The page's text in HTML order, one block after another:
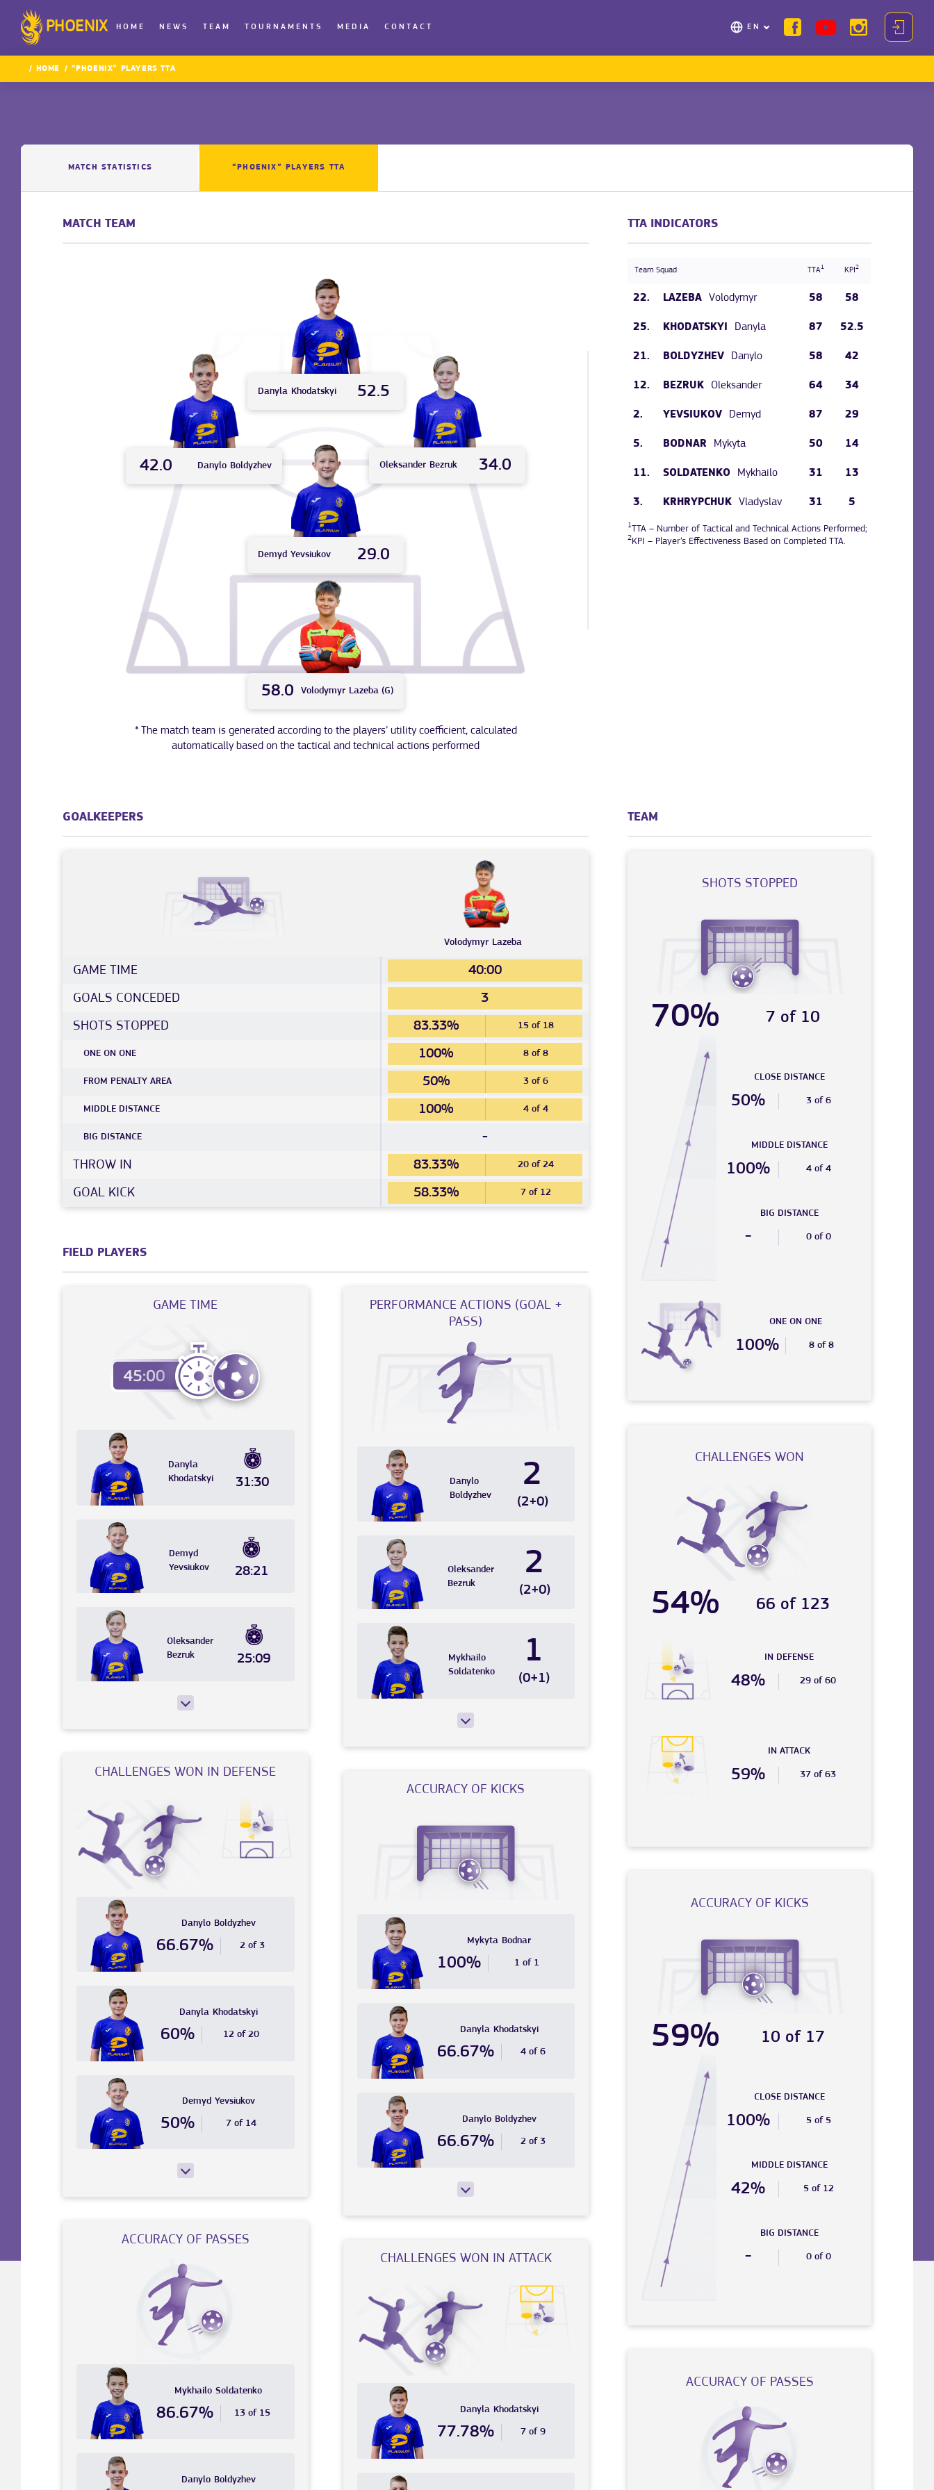
PHOENIX EN
HOME NEWS TEAM TOURNAMENTS MEDIA CONTACT
HOME “PHOENIX” PLAYERS TTA
MATCH STATISTICS “PHOENIX” PLAYERS TTA
MATCH TEAM
Danyla Khodatskyi 52.5
Danylo Boldyzhev
42.0 Oleksander Bezruk 34.0
Demyd Yevsiukov 29.0
Volodymyr Lazeba (G)
58.0
* The match team is generated according to the players’ utility coefficient, calculated
automatically based on the tactical and technical actions performed
TTA INDICATORS
Team Squad TTA1 KPI2
22. LAZEBA Volodymyr 58 58
25. KHODATSKYI Danyla 87 52.5
21. BOLDYZHEV Danylo 58 42
12. BEZRUK Oleksander 64 34
2. YEVSIUKOV Demyd 87 29
5. BODNAR Mykyta 50 14
11. SOLDATENKO Mykhailo 31 13
3. KRHRYPCHUK Vladyslav 31 5
1TTA – Number of Tactical and Technical Actions Performed;
2KPI – Player’s Effectiveness Based on Completed TTA.
GOALKEEPERS
Volodymyr Lazeba
GAME TIME
40:00
GOALS CONCEDED
3
SHOTS STOPPED
83.33% 15 of 18
ONE ON ONE 100% 8 of 8
FROM PENALTY AREA 50% 3 of 6
MIDDLE DISTANCE 100% 4 of 4
BIG DISTANCE
-
THROW IN
83.33% 20 of 24
GOAL KICK 58.33% 7 of 12
FIELD PLAYERS
GAME TIME
31:30
Danyla
Khodatskyi
28:21
Demyd
Yevsiukov
25:09
Oleksander
Bezruk
CHALLENGES WON IN DEFENSE
66.67% 2 of 3
Danylo Boldyzhev
60% 12 of 20
Danyla Khodatskyi
50% 7 of 14
Demyd Yevsiukov
ACCURACY OF PASSES
86.67% 13 of 15
Mykhailo Soldatenko
Danylo Boldyzhev
PERFORMANCE ACTIONS (GOAL +
PASS)
2
(2+0)
Danylo
Boldyzhev
2
(2+0)
Oleksander
Bezruk
1
(0+1)
Mykhailo
Soldatenko
ACCURACY OF KICKS
100% 1 of 1
Mykyta Bodnar
66.67% 4 of 6
Danyla Khodatskyi
66.67% 2 of 3
Danylo Boldyzhev
CHALLENGES WON IN ATTACK
77.78% 7 of 9
Danyla Khodatskyi
TEAM
SHOTS STOPPED
70% 7 of 10
CLOSE DISTANCE
50% 3 of 6
MIDDLE DISTANCE
100% 4 of 4
BIG DISTANCE
- 0 of 0
ONE ON ONE
100% 8 of 8
CHALLENGES WON
54% 66 of 123
IN DEFENSE
48% 29 of 60
IN ATTACK
59% 37 of 63
ACCURACY OF KICKS
59% 10 of 17
CLOSE DISTANCE
100% 5 of 5
MIDDLE DISTANCE
42% 5 of 12
BIG DISTANCE
- 0 of 0
ACCURACY OF PASSES